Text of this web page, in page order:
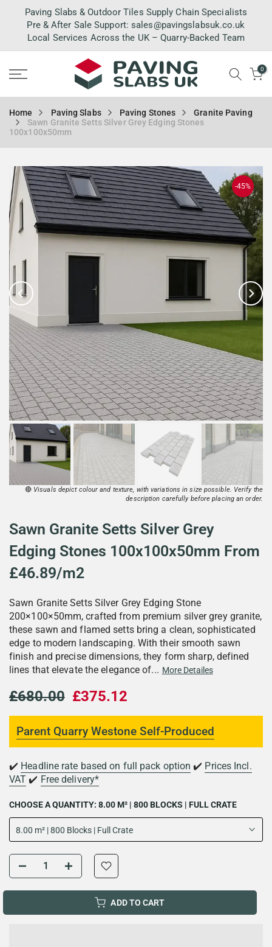
Skip
content
Paving Slabs & Outdoor Tiles Supply Chain Specialists
Pre & After Sale Support:sales@pavingslabsuk.co.uk
Local Services Across the UK – Quarry-Backed Team
0
Home Paving Slabs Paving Stones
Granite Paving
Sawn Granite Setts Silver Grey Edging Stones
100x100x50mm
-45%
🔴 Visuals depict colour and texture, with variations in size possible. Verify the
description carefully before placing an order.
Sawn Granite Setts Silver Grey
Edging Stones 100x100x50mm From
£46.89/m2
Sawn Granite Setts Silver Grey Edging Stone
200×100×50mm, crafted from premium silver grey granite,
these sawn and flamed setts bring a clean, sophisticated
edge to modern landscaping. With their smooth sawn
finish and precise dimensions, they form sharp, defined
lines that elevate the elegance of... More Detailes
£680.00 £375.12
Parent Quarry Westone Self-Produced
✔️ Headline rate based on full pack option ✔️ Prices Incl.
VAT ✔️ Free delivery*
CHOOSE A QUANTITY: 8.00 M² | 800 BLOCKS | FULL CRATE
8.00 m² | 800 Blocks | Full Crate
ADD TO CART